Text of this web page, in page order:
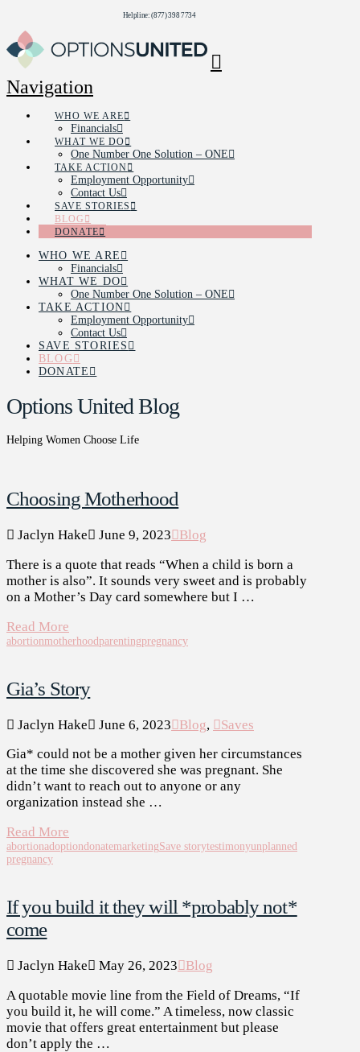
Helpline: (877) 398 7734
Navigation
WHO WE ARE
Financials
WHAT WE DO
One Number One Solution – ONE
TAKE ACTION
Employment Opportunity
Contact Us
SAVE STORIES
BLOG
DONATE
WHO WE ARE
Financials
WHAT WE DO
One Number One Solution – ONE
TAKE ACTION
Employment Opportunity
Contact Us
SAVE STORIES
BLOG
DONATE
Options United Blog
Helping Women Choose Life
Choosing Motherhood
Jaclyn Hake June 9, 2023
Blog
There is a quote that reads “When a child is born a
mother is also”. It sounds very sweet and is probably
on a Mother’s Day card somewhere but I …
Read More
abortionmotherhood parentingpregnancy
Gia’s Story
Jaclyn Hake June 6, 2023 Blog,
Saves
Gia* could not be a mother given her circumstances
at the time she discovered she was pregnant. She
didn’t want to reach out to anyone or any
organization instead she …
Read More
abortionadoptiondonatemarketingSave storytestimonyunplanned
pregnancy
If you build it they will *probably not*
come
Jaclyn Hake May 26, 2023
Blog
A quotable movie line from the Field of Dreams, “If
you build it, he will come.” A timeless, now classic
movie that offers great entertainment but please
don’t apply the …